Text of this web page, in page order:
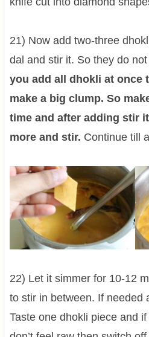
21) Now add two-three
dal and stir it. So they do
you add all dhokli at once
make a big clump. So
time and after adding stir
more and stir. Continue till
22) Let it simmer for 10-12
to stir in between. If needed
Taste one dhokli piece and